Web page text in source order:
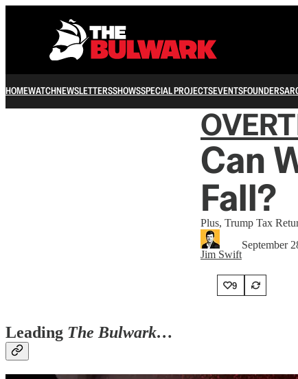
HOMEWATCHNEWSLETTERSSHOWSSPECIAL PROJECTSEVENTSFOUNDERS
Can
Fall?
Plus, Trump Tax
Jim Swift
September
9
Leading The Bulwark…